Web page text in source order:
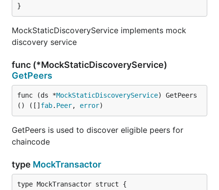
}
MockStaticDiscoveryService implements mock
discovery service
func (*MockStaticDiscoveryService)
GetPeers
func (ds *MockStaticDiscoveryService) GetPeers
() ([] fab. Peer, error)
GetPeers is used to discover eligible peers for
chaincode
type MockTransactor